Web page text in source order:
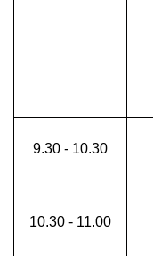
9.30 - 10.30
10.30 - 11.00